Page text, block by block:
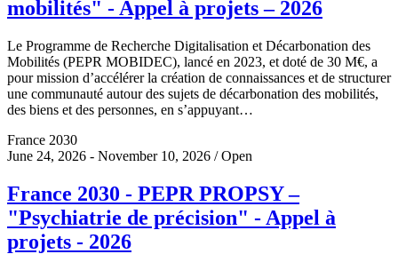
mobilités" - Appel à projets – 2026
Le Programme de Recherche Digitalisation et Décarbonation des
Mobilités (PEPR MOBIDEC), lancé en 2023, et doté de 30 M€, a
pour mission d’accélérer la création de connaissances et de structurer
une communauté autour des sujets de décarbonation des mobilités,
des biens et des personnes, en s’appuyant…
France 2030
June 24, 2026 - November 10, 2026 / Open
France 2030 - PEPR PROPSY –
"Psychiatrie de précision" - Appel à
projets - 2026